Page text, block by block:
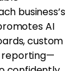
business’s
AI
custom
reporting—